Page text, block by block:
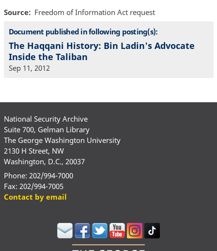
Source
Freedom of Information Act request
Document published in following posting(s):
The Haqqani History: Bin Ladin's Advocate
Inside the Taliban
Sep 11, 2012
National Security Archive
Suite 700, Gelman Library
The George Washington University
2130 H Street, NW
Washington, D.C., 20037
Phone: 202/994-7000
Fax: 202/994-7005
Contact by email